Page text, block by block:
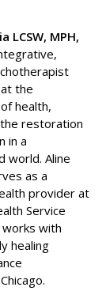
LCSW, MPH,
the
health,
restoration
in a
world. Aline
as a
provider at
Service
works with
healing